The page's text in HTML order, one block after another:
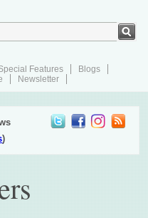
Features
Blogs
Newsletter
)